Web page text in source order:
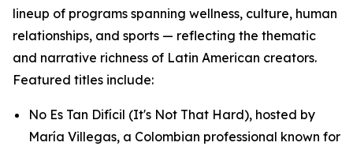
lineup of programs spanning wellness, culture, human
relationships, and sports — reflecting the thematic
and narrative richness of Latin American creators.
Featured titles include:
No Es Tan Difícil (It's Not That Hard), hosted by
María Villegas, a Colombian professional known for